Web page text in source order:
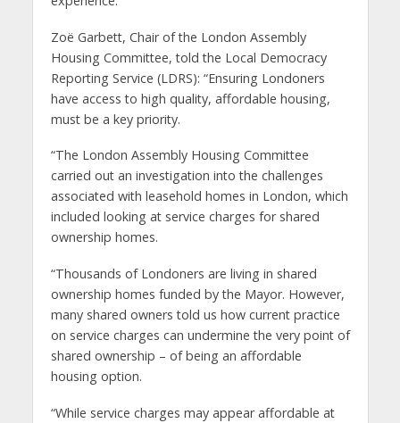
Zoë Garbett, Chair of the London Assembly
Housing Committee, told the Local Democracy
Reporting Service (LDRS): “Ensuring Londoners
have access to high quality, affordable housing,
must be a key priority.
“The London Assembly Housing Committee
carried out an investigation into the challenges
associated with leasehold homes in London, which
included looking at service charges for shared
ownership homes.
“Thousands of Londoners are living in shared
ownership homes funded by the Mayor. However,
many shared owners told us how current practice
on service charges can undermine the very point of
shared ownership – of being an affordable
housing option.
“While service charges may appear affordable at